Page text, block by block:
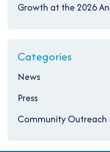
Growth at the 2026
Categories
News
Press
Community Outreach